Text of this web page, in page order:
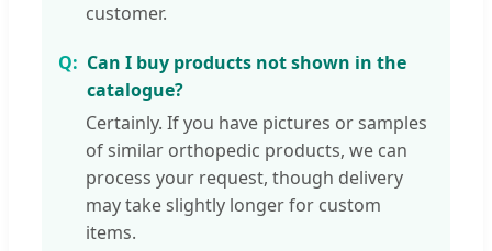
customer.
Can I buy products not shown in the
catalogue?
Certainly. If you have pictures or samples
of similar orthopedic products, we can
process your request, though delivery
may take slightly longer for custom
items.